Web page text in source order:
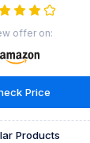
offer on:
Price
Products